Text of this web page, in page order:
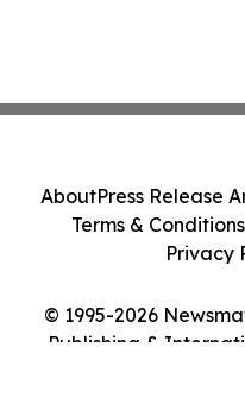
© 1995-2026
Publishing &
AboutPress Release
Terms & Conditions
Privacy